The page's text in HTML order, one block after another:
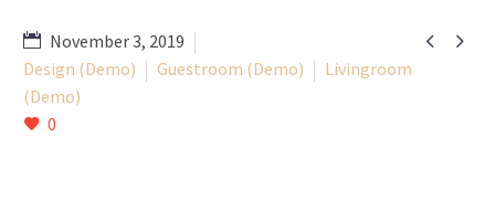
 
November 3, 2019
Design (Demo)
Guestroom (Demo)
Livingroom
(Demo)
0